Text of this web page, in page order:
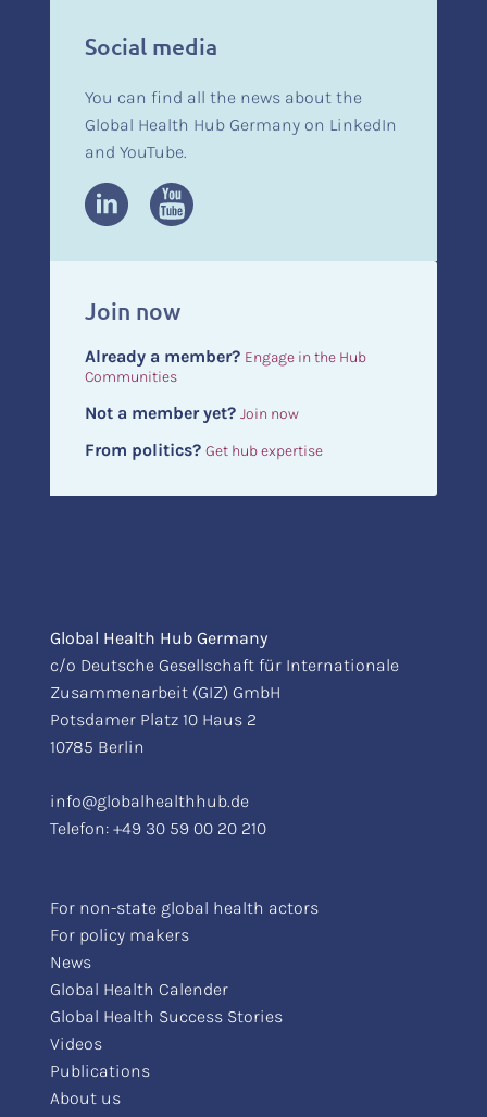
Social media
You can find all the news about the
Global Health Hub Germany on LinkedIn
and YouTube.
Join now
Already a member? Engage in the Hub
Communities
Not a member yet? Join now
From politics? Get hub expertise
Global Health Hub Germany
c/o Deutsche Gesellschaft für Internationale
Zusammenarbeit (GIZ) GmbH
Potsdamer Platz 10 Haus 2
10785 Berlin
info@globalhealthhub.de
Telefon: +49 30 59 00 20 210
For non-state global health actors
For policy makers
News
Global Health Calender
Global Health Success Stories
Videos
Publications
About us